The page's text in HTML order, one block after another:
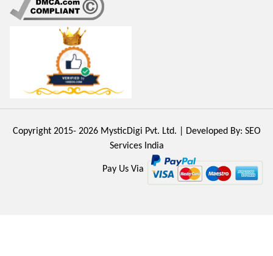
Copyright 2015- 2026 MysticDigi Pvt. Ltd. | Developed By: SEO
Services India
Pay Us Via